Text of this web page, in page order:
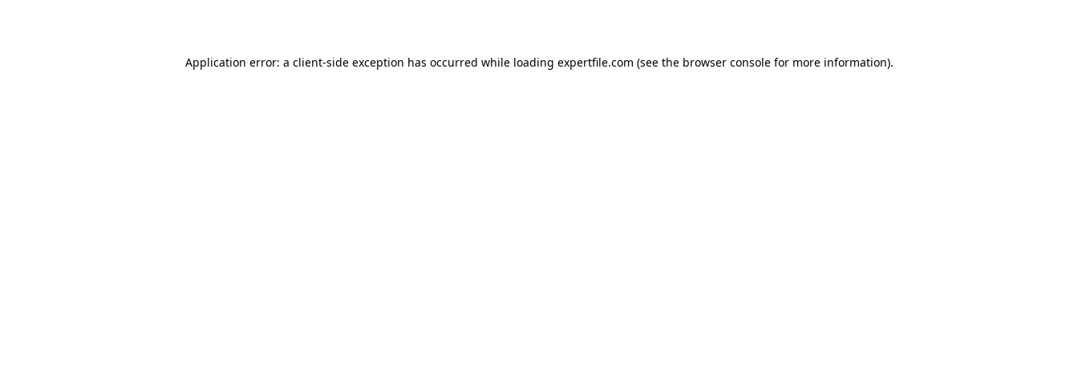
Application error: a client-side exception has occurred while loading expertfile.com (see the browser console for more information).